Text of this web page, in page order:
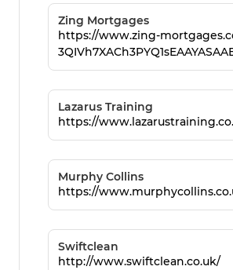
Zing Mortgages
https://www.zing-
Lazarus Training
https://
Murphy Collins
https://
Swiftclean
http://www.swiftclean.co.uk/